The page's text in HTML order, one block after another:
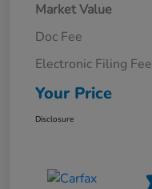
Market Value
Doc Fee
Electronic Filing Fee
Your Price
Disclosure